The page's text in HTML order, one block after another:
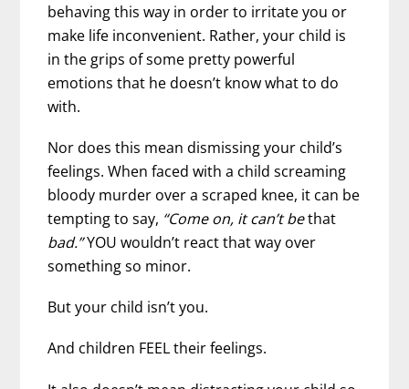
behaving this way in order to irritate you or
make life inconvenient. Rather, your child is
in the grips of some pretty powerful
emotions that he doesn’t know what to do
with.
Nor does this mean dismissing your child’s
feelings. When faced with a child screaming
bloody murder over a scraped knee, it can be
tempting to say, “Come on, it can’t bethat
bad.”YOU wouldn’t react that way over
something so minor.
But your child isn’t you.
And children FEEL their feelings.